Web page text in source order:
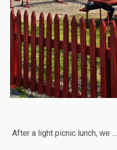
After a light picnic lunch, we …